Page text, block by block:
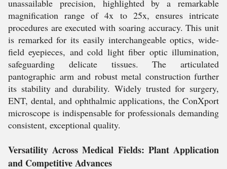
unassailable precision, highlighted by a remarkable
magnification range of 4x to 25x, ensures intricate
procedures are executed with soaring accuracy. This unit
is remarked for its easily interchangeable optics, wide-
field eyepieces, and cold light fiber optic illumination,
safeguarding delicate tissues. The articulated
pantographic arm and robust metal construction further
its stability and durability. Widely trusted for surgery,
ENT, dental, and ophthalmic applications, the ConXport
microscope is indispensable for professionals demanding
consistent, exceptional quality.
Versatility Across Medical Fields: Plant Application
and Competitive Advances